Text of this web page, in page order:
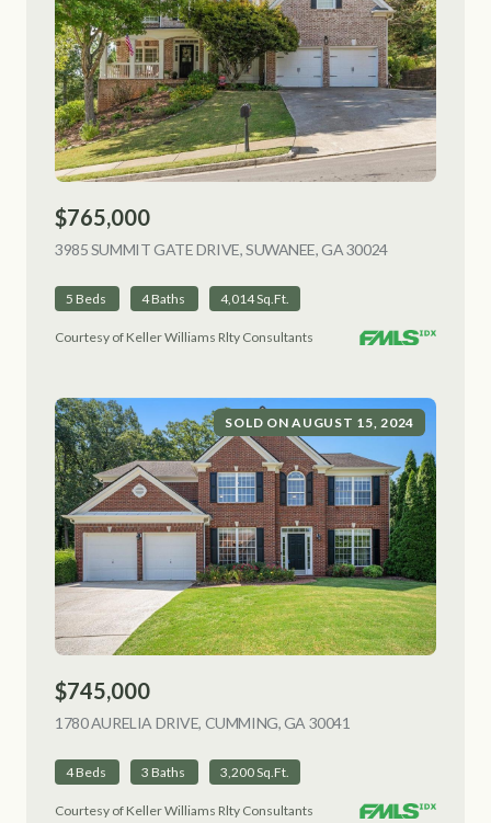
$765,000
3985 SUMMIT GATE DRIVE, SUWANEE, GA 30024VIEW LISTING
5 Beds 4 Baths 4,014 Sq.Ft.
Courtesy of Keller Williams Rlty Consultants
SOLD ON AUGUST 15, 2024
$745,000
1780 AURELIA DRIVE, CUMMING, GA 30041
4 Beds 3 Baths 3,200 Sq.Ft.
Courtesy of Keller Williams Rlty Consultants